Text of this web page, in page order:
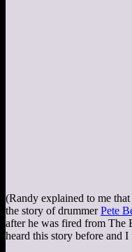
(Randy explained to me
the story of drummerPete
after he was fired from The
heard this story before and